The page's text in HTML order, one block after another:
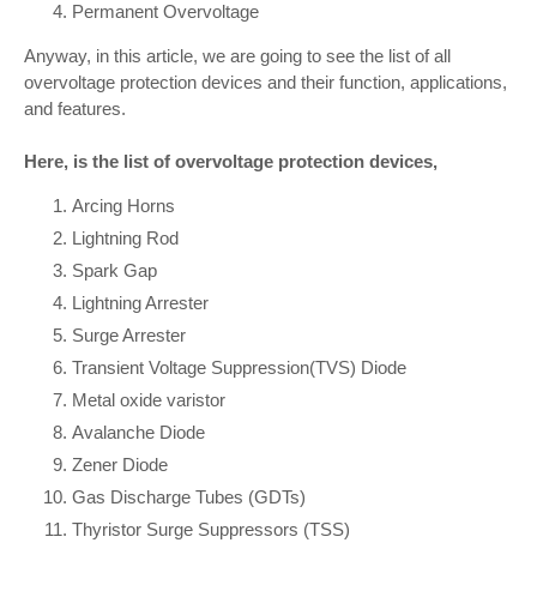
Permanent Overvoltage
Anyway, in this article, we are going to see the list of all
overvoltage protection devices and their function, applications,
and features.
Here, is the list of overvoltage protection devices,
Arcing Horns
Lightning Rod
Spark Gap
Lightning Arrester
Surge Arrester
Transient Voltage Suppression(TVS) Diode
Metal oxide varistor
Avalanche Diode
Zener Diode
Gas Discharge Tubes (GDTs)
Thyristor Surge Suppressors (TSS)